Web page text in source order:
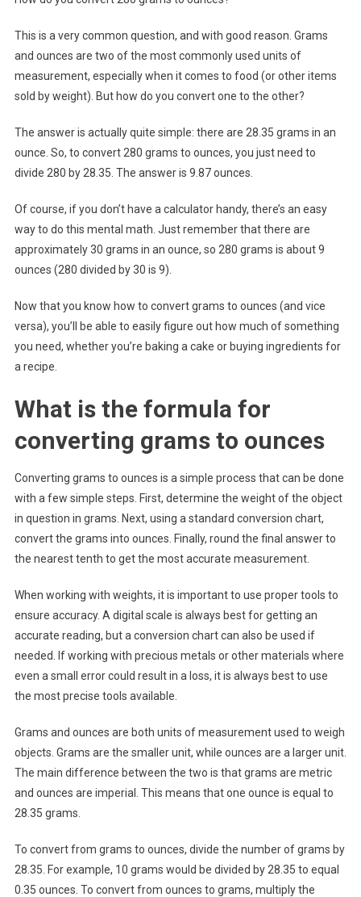
This is a very common question, and with good reason. Grams
and ounces are two of the most commonly used units of
measurement, especially when it comes to food (or other items
sold by weight). But how do you convert one to the other?
The answer is actually quite simple: there are 28.35 grams in an
ounce. So, to convert 280 grams to ounces, you just need to
divide 280 by 28.35. The answer is 9.87 ounces.
Of course, if you don’t have a calculator handy, there’s an easy
way to do this mental math. Just remember that there are
approximately 30 grams in an ounce, so 280 grams is about 9
ounces (280 divided by 30 is 9).
Now that you know how to convert grams to ounces (and vice
versa), you’ll be able to easily figure out how much of something
you need, whether you’re baking a cake or buying ingredients for
a recipe.
What is the formula for
converting grams to ounces
Converting grams to ounces is a simple process that can be done
with a few simple steps. First, determine the weight of the object
in question in grams. Next, using a standard conversion chart,
convert the grams into ounces. Finally, round the final answer to
the nearest tenth to get the most accurate measurement.
When working with weights, it is important to use proper tools to
ensure accuracy. A digital scale is always best for getting an
accurate reading, but a conversion chart can also be used if
needed. If working with precious metals or other materials where
even a small error could result in a loss, it is always best to use
the most precise tools available.
Grams and ounces are both units of measurement used to weigh
objects. Grams are the smaller unit, while ounces are a larger unit.
The main difference between the two is that grams are metric
and ounces are imperial. This means that one ounce is equal to
28.35 grams.
To convert from grams to ounces, divide the number of grams by
28.35. For example, 10 grams would be divided by 28.35 to equal
0.35 ounces. To convert from ounces to grams, multiply the